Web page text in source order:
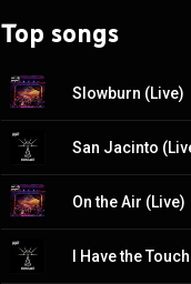
Top songs
Slowburn (Live)
San Jacinto
On the Air (Live)